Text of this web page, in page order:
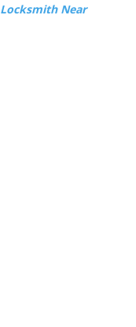
Locksmith Near